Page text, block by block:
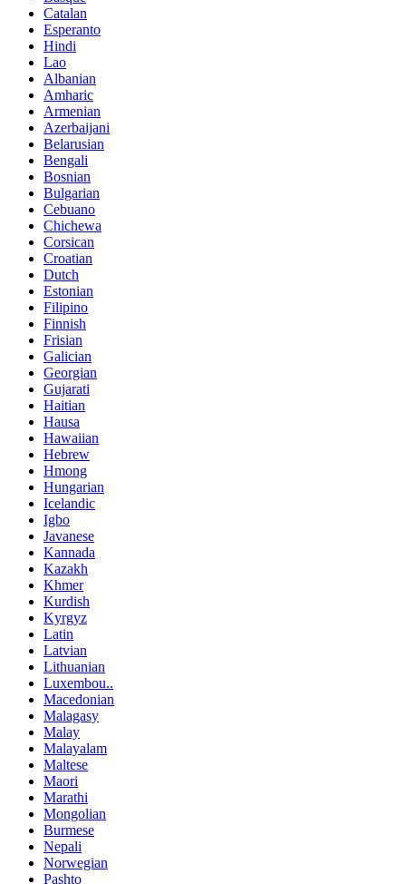
Catalan
Esperanto
Hindi
Lao
Albanian
Amharic
Armenian
Azerbaijani
Belarusian
Bengali
Bosnian
Bulgarian
Cebuano
Chichewa
Corsican
Croatian
Dutch
Estonian
Filipino
Finnish
Frisian
Galician
Georgian
Gujarati
Haitian
Hausa
Hawaiian
Hebrew
Hmong
Hungarian
Icelandic
Igbo
Javanese
Kannada
Kazakh
Khmer
Kurdish
Kyrgyz
Latin
Latvian
Lithuanian
Luxembou..
Macedonian
Malagasy
Malay
Malayalam
Maltese
Maori
Marathi
Mongolian
Burmese
Nepali
Norwegian
Pashto